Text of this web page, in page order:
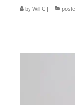
by Will C |